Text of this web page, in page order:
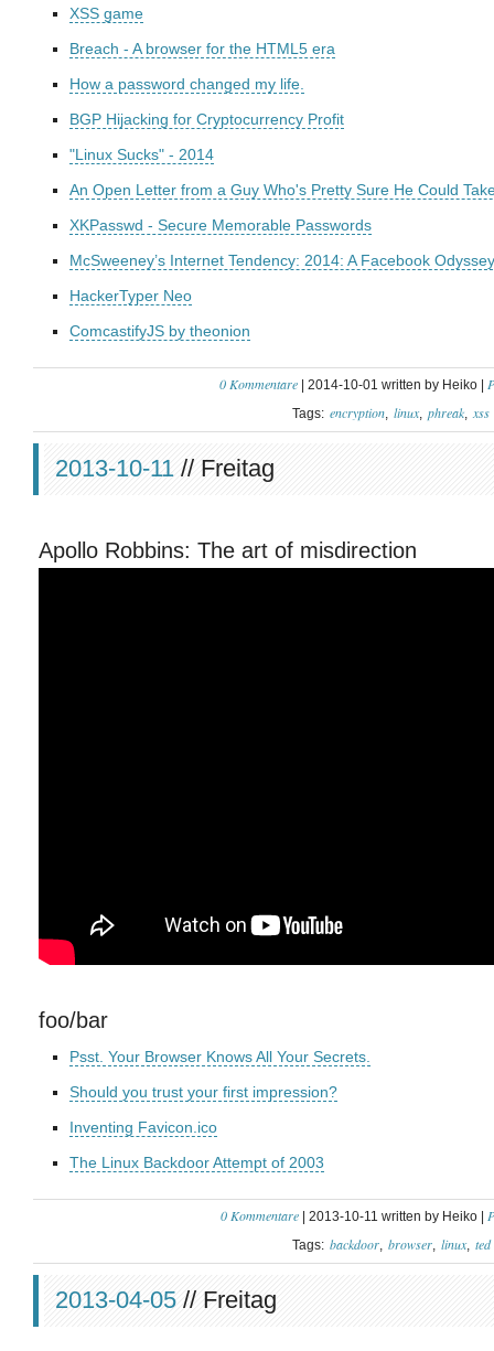
XSS game
Breach - A browser for the HTML5 era
How a password changed my life.
BGP Hijacking for Cryptocurrency Profit
"Linux Sucks" - 2014
An Open Letter from a Guy Who's Pretty Sure He Could
XKPasswd - Secure Memorable Passwords
McSweeney’s Internet Tendency: 2014: A Facebook
HackerTyper Neo
ComcastifyJS by theonion
0 Kommentare | 2014-10-01 written by Heiko |
Tags: encryption linux phreak xss
2013-10-11 // Freitag
Apollo Robbins: The art of misdirection
foo/bar
Psst. Your Browser Knows All Your Secrets.
Should you trust your first impression?
Inventing Favicon.ico
The Linux Backdoor Attempt of 2003
0 Kommentare| 2013-10-11 written by Heiko |
Tags: backdoor browser linux ted
2013-04-05 // Freitag